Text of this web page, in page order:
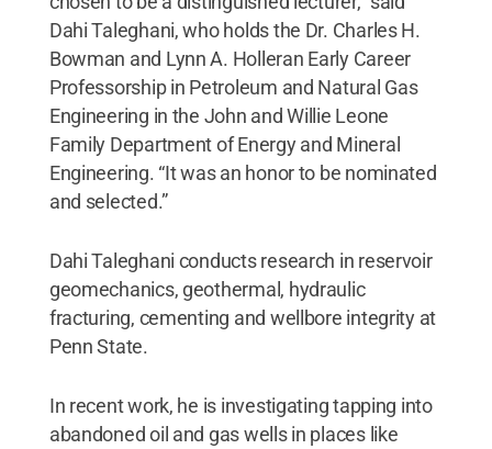
Dahi Taleghani, who holds the Dr. Charles H.
Bowman and Lynn A. Holleran Early Career
Professorship in Petroleum and Natural Gas
Engineering in the John and Willie Leone
Family Department of Energy and Mineral
Engineering. “It was an honor to be nominated
and selected.”
Dahi Taleghani conducts research in reservoir
geomechanics, geothermal, hydraulic
fracturing, cementing and wellbore integrity at
Penn State.
In recent work, he is investigating tapping into
abandoned oil and gas wells in places like